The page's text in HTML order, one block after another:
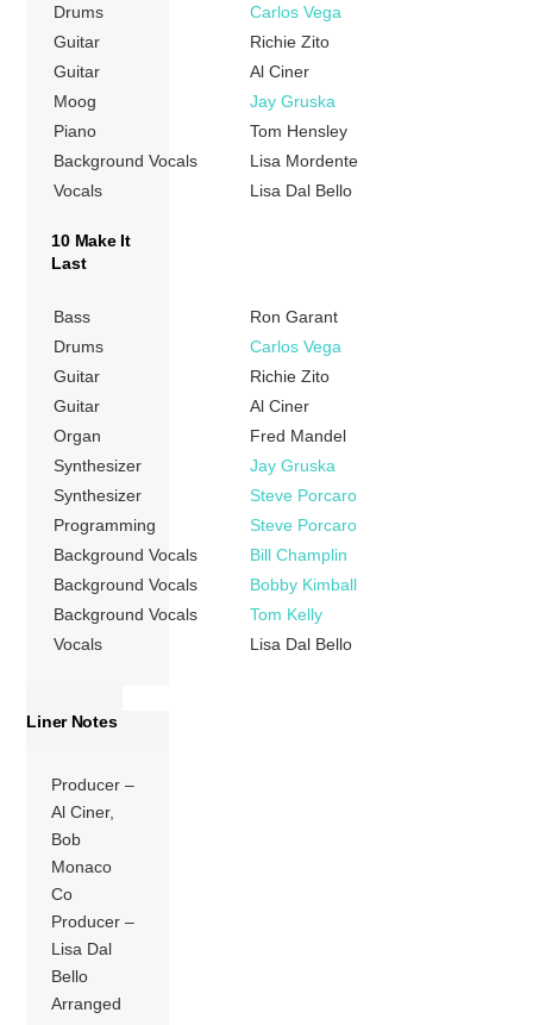
Drums
Carlos Vega
Guitar
Richie Zito
Guitar
Al Ciner
Moog
Jay Gruska
Piano
Tom Hensley
Background Vocals
Lisa Mordente
Vocals
Lisa Dal Bello
10 Make It
Last
Bass
Ron Garant
Drums
Carlos Vega
Guitar
Richie Zito
Guitar
Al Ciner
Organ
Fred Mandel
Synthesizer
Jay Gruska
Synthesizer
Steve Porcaro
Programming
Steve Porcaro
Background Vocals
Bill Champlin
Background Vocals
Bobby Kimball
Background Vocals
Tom Kelly
Vocals
Lisa Dal Bello
Liner Notes
Producer –
Al Ciner,
Bob
Monaco
Co
Producer –
Lisa Dal
Bello
Arranged